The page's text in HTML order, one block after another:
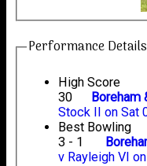
Performance Details
High Score
30
Boreham
Stock II on Sat
Best Bowling
3 - 1
v Rayleigh VI